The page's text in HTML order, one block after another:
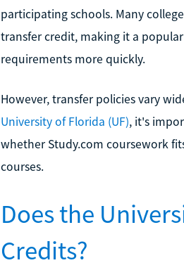
participating schools. Many
transfer credit, making it a
requirements more quickly.
However, transfer policies vary
University of Florida (UF), it's
whether Study.com coursework
courses.
Does the
Credits?